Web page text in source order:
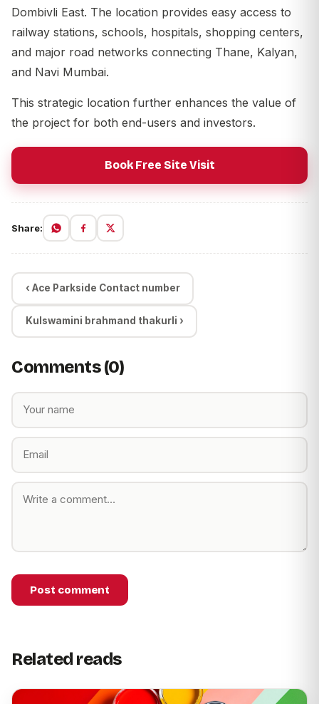
Dombivli East. The location provides easy access to
railway stations, schools, hospitals, shopping centers,
and major road networks connecting Thane, Kalyan,
and Navi Mumbai.
This strategic location further enhances the value of
the project for both end-users and investors.
Book Free Site Visit
Share:
‹ Ace Parkside Contact number
Kulswamini brahmand thakurli ›
Comments (0)
Post comment
Related reads